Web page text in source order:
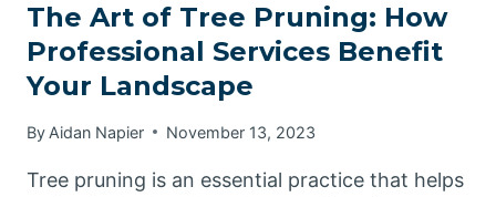
The Art of Tree Pruning: How
Professional Services Benefit
Your Landscape
By Aidan Napier November 13, 2023
Tree pruning is an essential practice that helps